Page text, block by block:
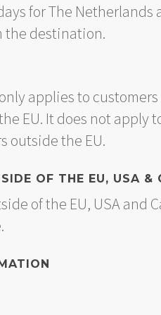
for The Netherlands
the destination.
only applies to
EU. It does not apply
outside the EU.
OF THE EU, USA &
of the EU, USA and